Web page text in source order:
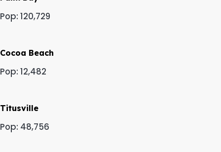
Pop: 120,729
Cocoa Beach
Pop: 12,482
Titusville
Pop: 48,756